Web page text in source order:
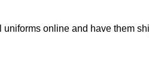
online and have them